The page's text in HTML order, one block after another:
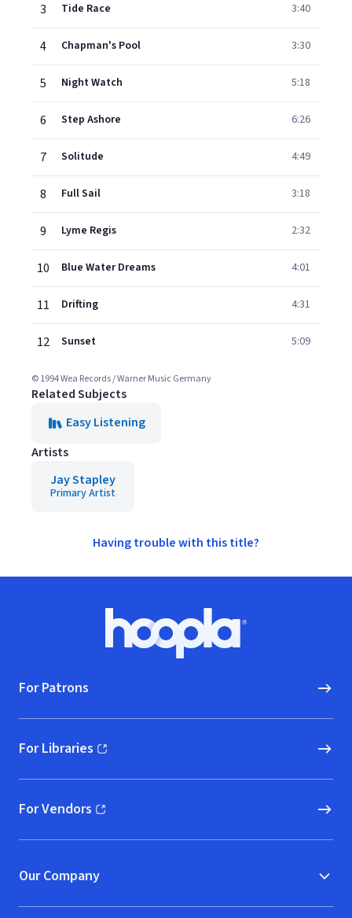
3 Tide Race 3:40
4 Chapman's Pool 3:30
5 Night Watch 5:18
6 Step Ashore 6:26
7 Solitude 4:49
8 Full Sail 3:18
9 Lyme Regis 2:32
10 Blue Water Dreams 4:01
11 Drifting 4:31
12 Sunset 5:09
© 1994 Wea Records / Warner Music Germany
Related Subjects
Easy Listening
Artists
Jay Stapley
Primary Artist
Having trouble with this title?
Hoopla logo, Go to homepage
For Patrons
For Libraries
(opens in new window)
For Vendors
(opens in new window)
Our Company